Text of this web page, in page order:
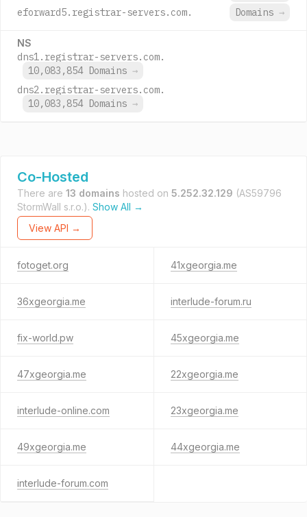
eforward5.registrar-servers.com.
Domains →
NS
dns1.registrar-servers.com.
10,083,854 Domains →
dns2.registrar-servers.com.
10,083,854 Domains →
Co-Hosted
There are 13 domains hosted on 5.252.32.129 (AS59796
StormWall s.r.o.). Show All →
View API →
fotoget.org 41xgeorgia.me
36xgeorgia.me interlude-forum.ru
fix-world.pw 45xgeorgia.me
47xgeorgia.me 22xgeorgia.me
interlude-online.com 23xgeorgia.me
49xgeorgia.me 44xgeorgia.me
interlude-forum.com